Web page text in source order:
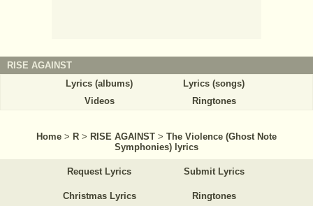
RISE AGAINST
Lyrics (albums)
Lyrics (songs)
Videos
Ringtones
Home > R > RISE AGAINST > The Violence (Ghost Note
Symphonies) lyrics
Request Lyrics Submit Lyrics
Christmas Lyrics Ringtones